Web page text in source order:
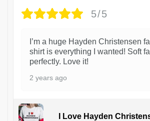
5/5
I’m a huge Hayden Christensen
shirt is everything I wanted! Soft
perfectly. Love it!
2 years ago
I Love Hayden